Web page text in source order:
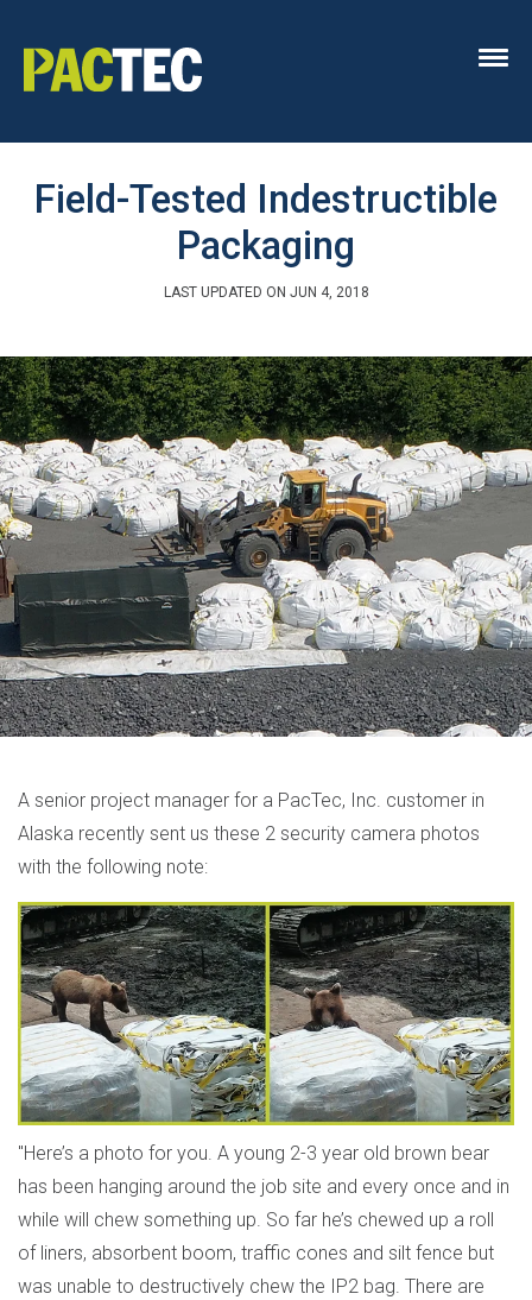
Field-Tested Indestructible
Packaging
LAST UPDATED ON JUN 4, 2018
A senior project manager for a PacTec, Inc. customer in
Alaska recently sent us these 2 security camera photos
with the following note:
"Here’s a photo for you. A young 2-3 year old brown bear
has been hanging around the job site and every once and in
while will chew something up. So far he’s chewed up a roll
of liners, absorbent boom, traffic cones and silt fence but
was unable to destructively chew the IP2 bag. There are